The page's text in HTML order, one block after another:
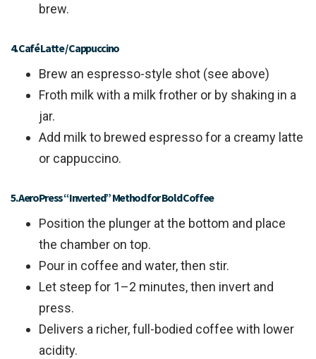
brew.
4. Café Latte / Cappuccino
Brew an espresso-style shot (see above)
Froth milk with a milk frother or by shaking in a
jar.
Add milk to brewed espresso for a creamy latte
or cappuccino.
5. AeroPress “Inverted” Method for Bold Coffee
Position the plunger at the bottom and place
the chamber on top.
Pour in coffee and water, then stir.
Let steep for 1–2 minutes, then invert and
press.
Delivers a richer, full-bodied coffee with lower
acidity.